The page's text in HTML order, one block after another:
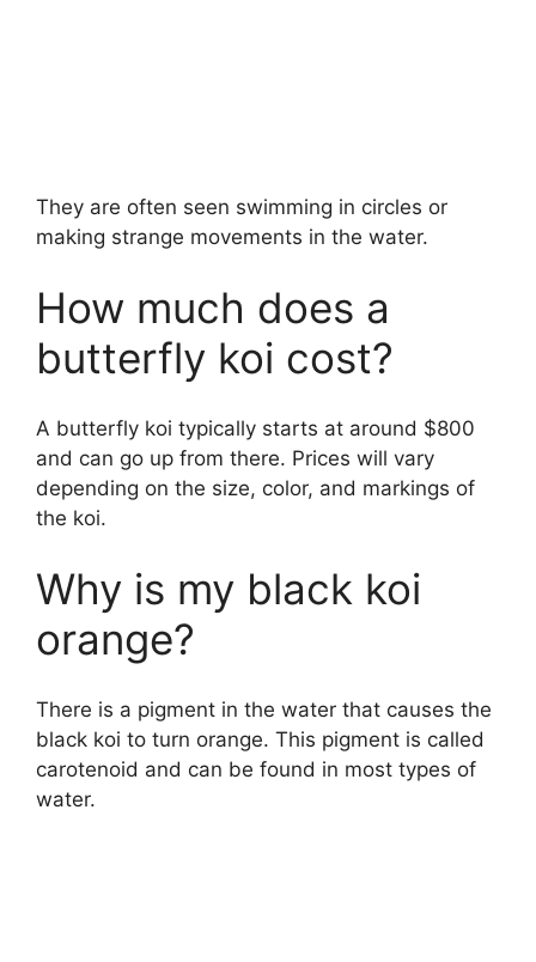
They are often seen swimming in circles or
making strange movements in the water.
How much does a
butterfly koi cost?
A butterfly koi typically starts at around $800
and can go up from there. Prices will vary
depending on the size, color, and markings of
the koi.
Why is my black koi
orange?
There is a pigment in the water that causes the
black koi to turn orange. This pigment is called
carotenoid and can be found in most types of
water.